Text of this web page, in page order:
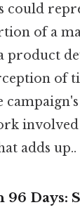
could
of a
product
of
campaign's
adds up..
Days: